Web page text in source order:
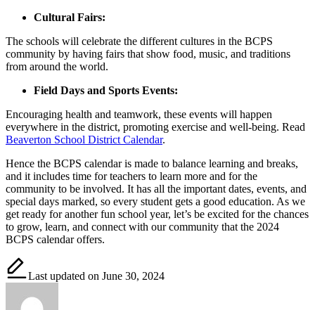
Cultural Fairs:
The schools will celebrate the different cultures in the BCPS
community by having fairs that show food, music, and traditions
from around the world.
Field Days and Sports Events:
Encouraging health and teamwork, these events will happen
everywhere in the district, promoting exercise and well-being. Read
Beaverton School District Calendar.
Hence the BCPS calendar is made to balance learning and breaks,
and it includes time for teachers to learn more and for the
community to be involved. It has all the important dates, events, and
special days marked, so every student gets a good education. As we
get ready for another fun school year, let’s be excited for the chances
to grow, learn, and connect with our community that the 2024
BCPS calendar offers.
Last updated on June 30, 2024